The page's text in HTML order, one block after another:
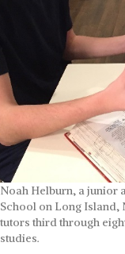
Noah Helburn, a junior
School on Long Island,
tutors third through
studies.